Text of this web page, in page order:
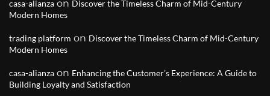
casa-alianza on Discover the Timeless Charm of Mid-Century
Modern Homes
trading platform on Discover the Timeless Charm of Mid-Century
Modern Homes
casa-alianza on Enhancing the Customer’s Experience: A Guide to
Building Loyalty and Satisfaction